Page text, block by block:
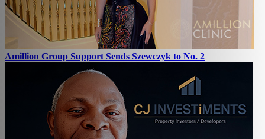
Amillion Group Support Sends Szewczyk to No. 2